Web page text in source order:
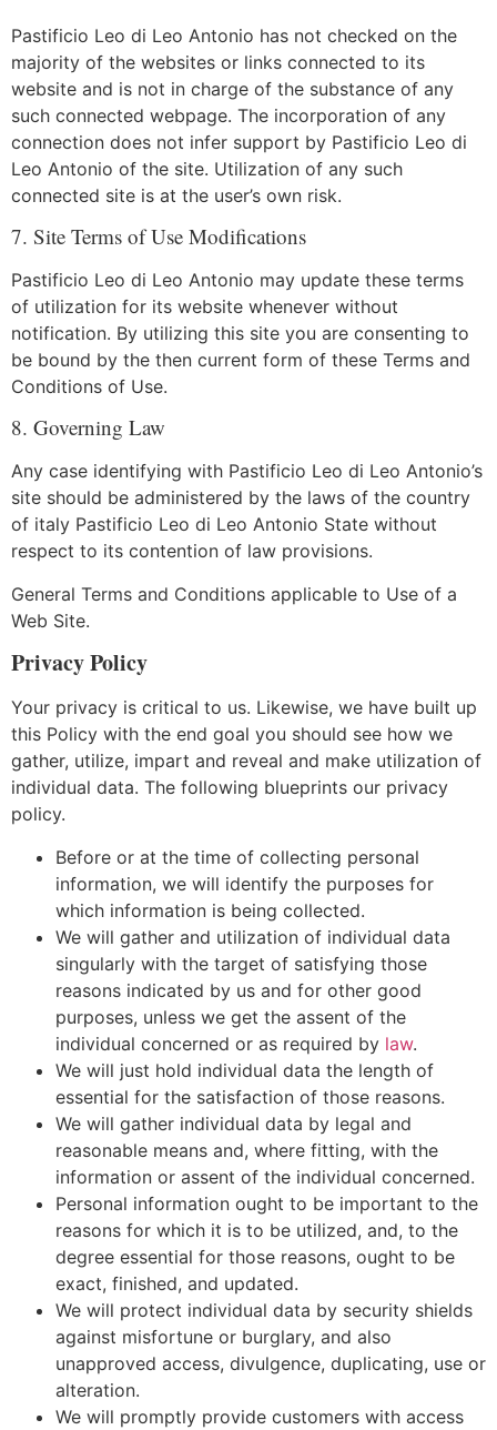
Pastificio Leo di Leo Antonio has not checked on the
majority of the websites or links connected to its
website and is not in charge of the substance of any
such connected webpage. The incorporation of any
connection does not infer support by Pastificio Leo di
Leo Antonio of the site. Utilization of any such
connected site is at the user’s own risk.
7. Site Terms of Use Modifications
Pastificio Leo di Leo Antonio may update these terms
of utilization for its website whenever without
notification. By utilizing this site you are consenting to
be bound by the then current form of these Terms and
Conditions of Use.
8. Governing Law
Any case identifying with Pastificio Leo di Leo Antonio’s
site should be administered by the laws of the country
of italy Pastificio Leo di Leo Antonio State without
respect to its contention of law provisions.
General Terms and Conditions applicable to Use of a
Web Site.
Privacy Policy
Your privacy is critical to us. Likewise, we have built up
this Policy with the end goal you should see how we
gather, utilize, impart and reveal and make utilization of
individual data. The following blueprints our privacy
policy.
Before or at the time of collecting personal
information, we will identify the purposes for
which information is being collected.
We will gather and utilization of individual data
singularly with the target of satisfying those
reasons indicated by us and for other good
purposes, unless we get the assent of the
individual concerned or as required by law.
We will just hold individual data the length of
essential for the satisfaction of those reasons.
We will gather individual data by legal and
reasonable means and, where fitting, with the
information or assent of the individual concerned.
Personal information ought to be important to the
reasons for which it is to be utilized, and, to the
degree essential for those reasons, ought to be
exact, finished, and updated.
We will protect individual data by security shields
against misfortune or burglary, and also
unapproved access, divulgence, duplicating, use or
alteration.
We will promptly provide customers with access